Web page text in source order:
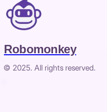
Robomonkey
© 2025. All rights reserved.